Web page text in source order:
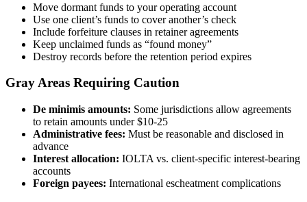
Move dormant funds to your operating account
Use one client’s funds to cover another’s check
Include forfeiture clauses in retainer agreements
Keep unclaimed funds as “found money”
Destroy records before the retention period expires
Gray Areas Requiring Caution
De minimis amounts: Some jurisdictions allow agreements
to retain amounts under $10-25
Administrative fees: Must be reasonable and disclosed in
advance
Interest allocation: IOLTA vs. client-specific interest-bearing
accounts
Foreign payees: International escheatment complications